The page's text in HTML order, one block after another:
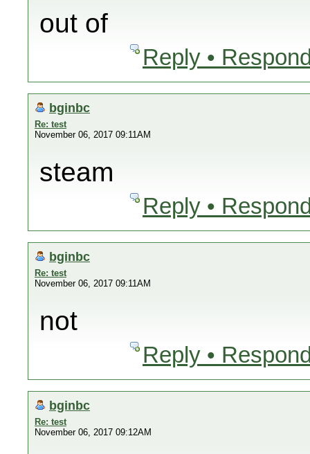
out of
Reply •
bginbc
Re: test
November 06, 2017 09:11AM
steam
Reply •
bginbc
Re: test
November 06, 2017 09:11AM
not
Reply •
bginbc
Re: test
November 06, 2017 09:12AM